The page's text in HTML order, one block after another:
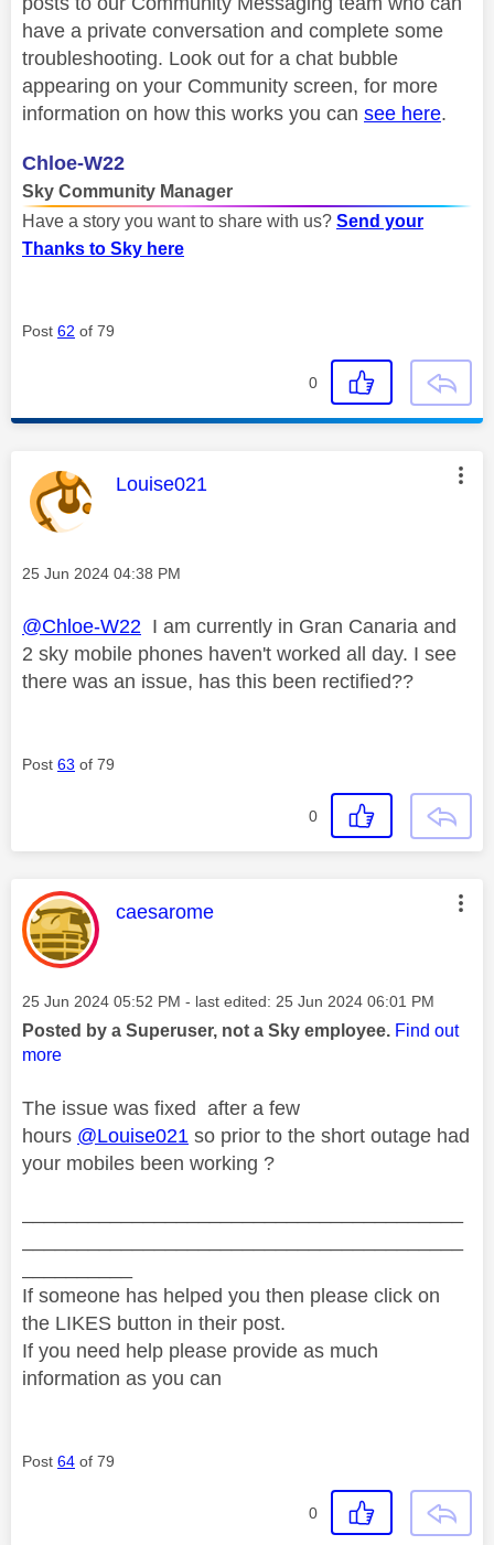
have a private conversation and complete some
troubleshooting. Look out for a chat bubble
appearing on your Community screen, for more
information on how this works you can see here.
Chloe-W22
Sky Community Manager
Have a story you want to share with us? Send your
Thanks to Sky here
Post 62 of 79
0
This message was authored by:
Louise021
Message posted on
‎25 Jun 2024 04:38 PM
@Chloe-W22 I am currently in Gran Canaria and
2 sky mobile phones haven't worked all day. I see
there was an issue, has this been rectified??
Post 63 of 79
0
This message was authored by:
caesarome
Message posted on
‎25 Jun 2024 05:52 PM - last edited: ‎25 Jun 2024 06:01 PM
Posted by a Superuser, not a Sky employee. Find out
more
The issue was fixed after a few
hours @Louise021 so prior to the short outage had
your mobiles been working ?
If someone has helped you then please click on
the LIKES button in their post.
If you need help please provide as much
information as you can
Post 64 of 79
0